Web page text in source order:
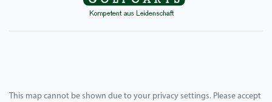
This map cannot be shown due to your privacy settings. Please accept